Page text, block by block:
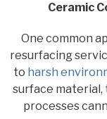
Ceramic
One common
resurfacing
to harsh
surface
processes